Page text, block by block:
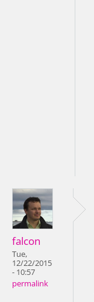
falcon
Tue,
12/22/2015
- 10:57
permalink